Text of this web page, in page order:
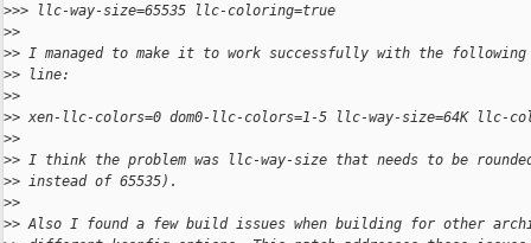
>>> llc-way-size=65535 llc-coloring=true
>>
>> I managed to make it to work successfully with the following
>> line:
>>
>> xen-llc-colors=0 dom0-llc-colors=1-5 llc-way-size=64K llc-
>>
>> I think the problem was llc-way-size that needs to be
>> instead of 65535).
>>
>> Also I found a few build issues when building for other